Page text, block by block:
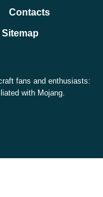
Contacts
Sitemap
fans and enthusiasts:
with Mojang.